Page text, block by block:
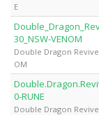
E
30_NSW-VENOM
Double Dragon Revive
OM
0-RUNE
Double Dragon Revive